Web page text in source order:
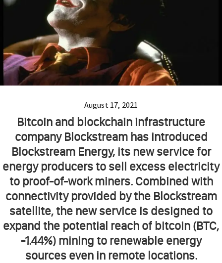
August 17, 2021
Bitcoin and blockchain infrastructure
company Blockstream has introduced
Blockstream Energy, its new service for
energy producers to sell excess electricity
to proof-of-work miners. Combined with
connectivity provided by the Blockstream
satellite, the new service is designed to
expand the potential reach of bitcoin (BTC,
-1.44%) mining to renewable energy
sources even in remote locations.